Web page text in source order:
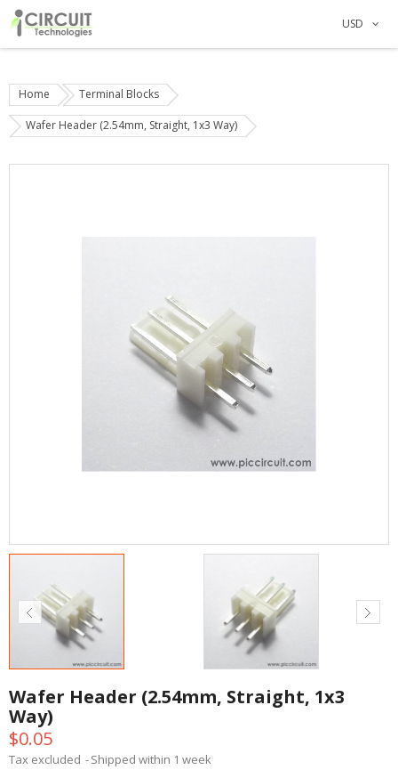
USD
Home Terminal Blocks
Wafer Header (2.54mm, Straight, 1x3 Way)
Wafer Header (2.54mm, Straight, 1x3
Way)
$0.05
Tax excluded Shipped within 1 week